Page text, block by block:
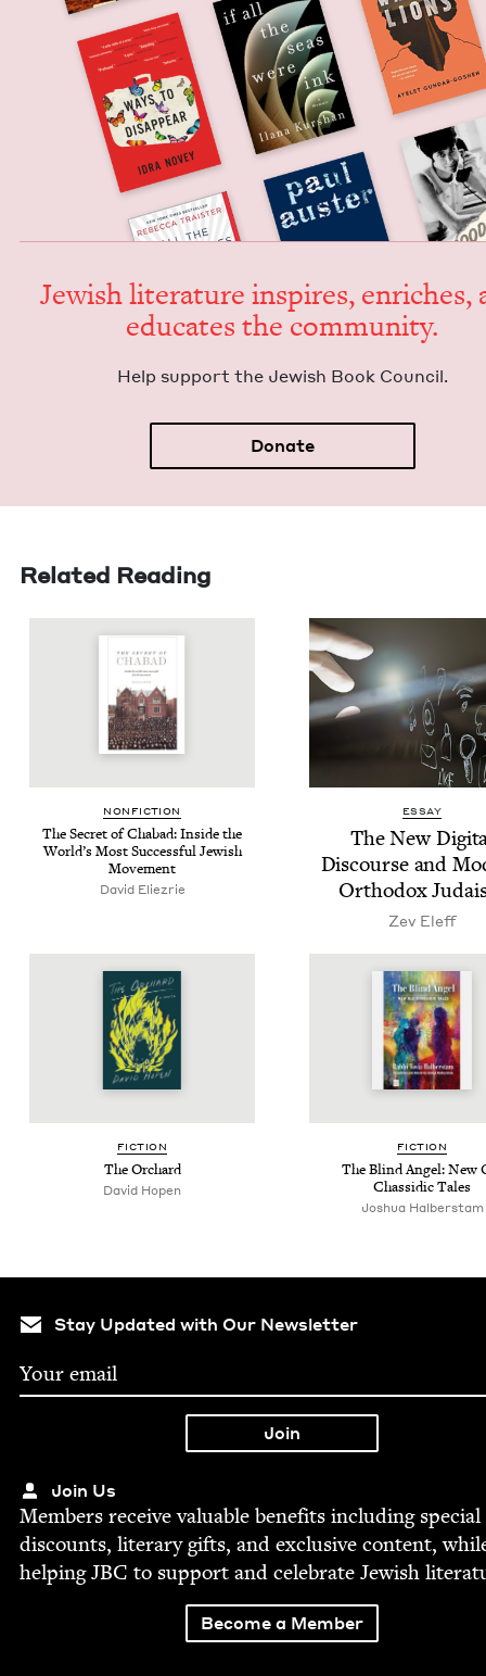
Jew­ish lit­er­a­ture inspires, enrich­es,
edu­cates the community.
Help sup­port the Jew­ish Book Council.
Donate
Related Reading
NON­FIC­TION
The Secret of Chabad: Inside the
World’s Most Suc­cess­ful Jew­ish
Movement
David Eliezrie
ESSAY
The New
Dis­course and
Ortho­dox
Zev Eleff
FIC­TION
The Orchard
David Hopen
FIC­TION
The Blind Angel: New
Chas­sidic Tales
Joshua Hal­ber­stam
Stay Updated with Our Newsletter
Join Us
Mem­bers receive valu­able ben­e­fits includ­ing spe­cial
dis­counts, lit­er­ary gifts, and exclu­sive con­tent,
help­ingJBC to sup­port and cel­e­brate Jew­ish
Become a Member